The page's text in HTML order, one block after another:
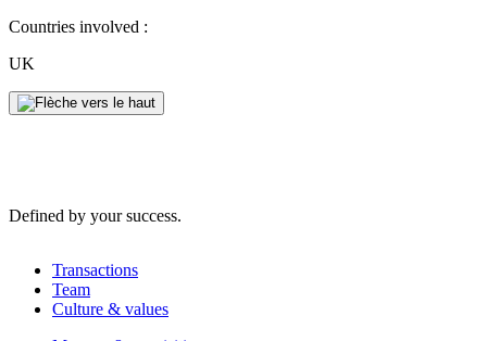
Countries involved :
UK
Defined by your success.
Transactions
Team
Culture & values